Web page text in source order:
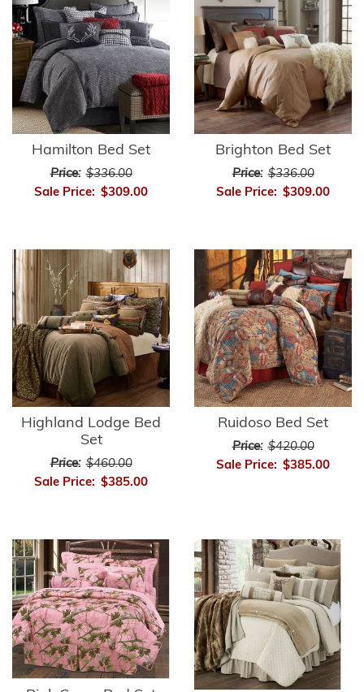
Hamilton Bed Set
Price: $336.00
Sale Price: $309.00
Brighton Bed Set
Price: $336.00
Sale Price: $309.00
Highland Lodge Bed
Set
Price: $460.00
Sale Price: $385.00
Ruidoso Bed Set
Price: $420.00
Sale Price: $385.00